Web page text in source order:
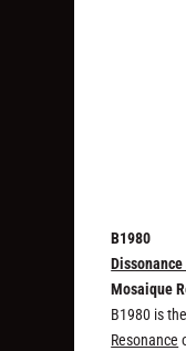
B1980
Mosaique
B1980 is
Resonance